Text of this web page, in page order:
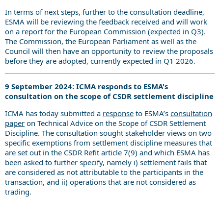
In terms of next steps, further to the consultation deadline,
ESMA will be reviewing the feedback received and will work
on a report for the European Commission (expected in Q3).
The Commission, the European Parliament as well as the
Council will then have an opportunity to review the proposals
before they are adopted, currently expected in Q1 2026.
9 September 2024: ICMA responds to ESMA's
consultation on the scope of CSDR settlement discipline
ICMA has today submitted a response to ESMA’s consultation
paper on Technical Advice on the Scope of CSDR Settlement
Discipline. The consultation sought stakeholder views on two
specific exemptions from settlement discipline measures that
are set out in the CSDR Refit article 7(9) and which ESMA has
been asked to further specify, namely i) settlement fails that
are considered as not attributable to the participants in the
transaction, and ii) operations that are not considered as
trading.